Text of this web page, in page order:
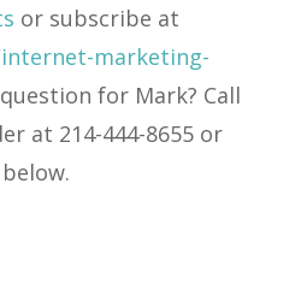
or subscribe at
marketing-
for Mark? Call
at 214-444-8655 or